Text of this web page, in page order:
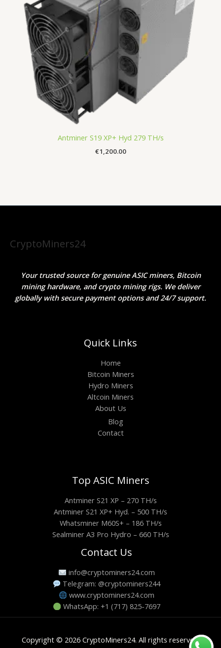
Antminer S19 XP+ Hyd 279 TH/s
€1,200.00
CryptoMiners24
Your trusted source for genuine ASIC miners, Bitcoin
mining hardware, and crypto mining rigs. We deliver
globally with secure payment options and 24/7 support.
Quick Links
Home
Bitcoin Miners
Hydro Miners
Altcoin Miners
About Us
Blog
Contact
Top ASIC Miners
Antminer S21 XP – 270 TH/s
Antminer S21 XP+ Hyd. – 500 TH/s
Whatsminer M60S+ – 186 TH/s
Sealminer A3 Pro Hydro – 660 TH/s
Contact Us
info@cryptominers24.com
Telegram: @cryptominers244
www.cryptominers24.com
WhatsApp: +1 (717) 825-7697
Copyright © 2026 CryptoMiners24. All rights reserved.